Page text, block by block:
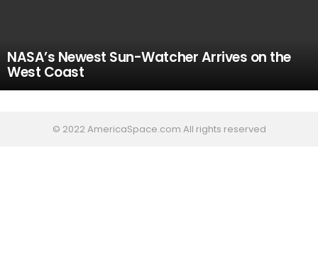
NASA’s Newest Sun-Watcher Arrives on the
West Coast
© 2022 AmericaSpace.com All rights reserved